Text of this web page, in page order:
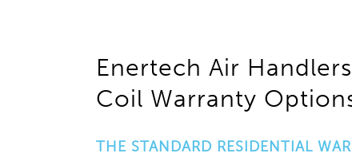
Enertech Air Handlers
Coil Warranty
THE STANDARD RESIDENTIAL